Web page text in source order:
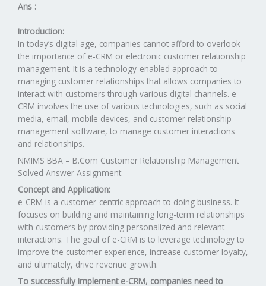
Ans :
Introduction:
In today’s digital age, companies cannot afford to overlook
the importance of e-CRM or electronic customer relationship
management. It is a technology-enabled approach to
managing customer relationships that allows companies to
interact with customers through various digital channels. e-
CRM involves the use of various technologies, such as social
media, email, mobile devices, and customer relationship
management software, to manage customer interactions
and relationships.
NMIMS BBA – B.Com Customer Relationship Management
Solved Answer Assignment
Concept and Application:
e-CRM is a customer-centric approach to doing business. It
focuses on building and maintaining long-term relationships
with customers by providing personalized and relevant
interactions. The goal of e-CRM is to leverage technology to
improve the customer experience, increase customer loyalty,
and ultimately, drive revenue growth.
To successfully implement e-CRM, companies need to